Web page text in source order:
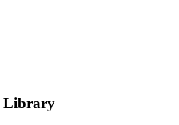
Library